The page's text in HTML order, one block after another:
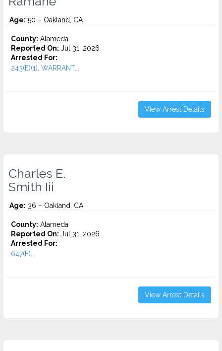
Age: 50 – Oakland, CA
County: Alameda
Reported On: Jul 31, 2026
Arrested For:
243(E)(1), WARRANT...
View Arrest Details
Charles E.
Smith Iii
Age: 36 – Oakland, CA
County: Alameda
Reported On: Jul 31, 2026
Arrested For:
647(F)...
View Arrest Details